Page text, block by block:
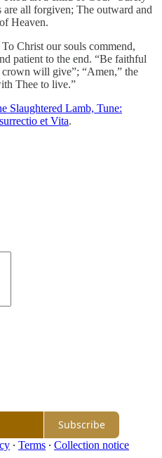
all forgiven; The outward and
Heaven.
Christ our souls commend,
patient to the end. “Be faithful
will give”; “Amen,” the
Thee to live.”
Slaughtered Lamb, Tune:
et Vita.
Subscribe
∙ Terms ∙ Collection notice